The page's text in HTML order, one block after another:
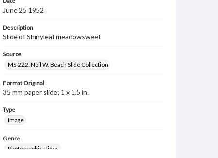
June 25 1952
Description
Slide of Shinyleaf meadowsweet
Source
MS-222: Neil W. Beach Slide Collection
Format Original
35 mm paper slide; 1 x 1.5 in.
Type
Image
Genre
Photographic slides